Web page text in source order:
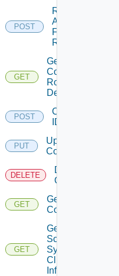
POST
Retry
Apply
For
Role
GET
Get
Component
Role
Definitions
POST
Configure
IDP
PUT
Update IDP
Configuration
DELETE
Delete IDP
Configuration
GET
Get IDP
Configuration
GET
Get
Scim
Sync
Client
Info